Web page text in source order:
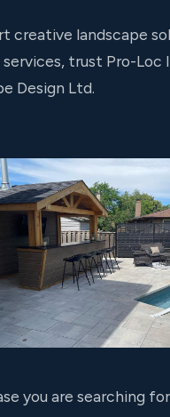
creative landscape
trust Pro-Loc
Design Ltd.
you are searching